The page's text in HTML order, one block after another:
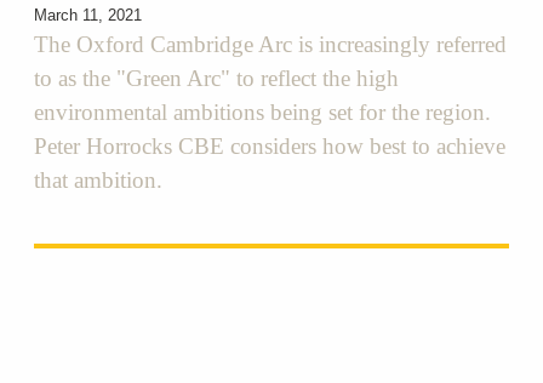
March 11, 2021
The Oxford Cambridge Arc is increasingly referred
to as the "Green Arc" to reflect the high
environmental ambitions being set for the region.
Peter Horrocks CBE considers how best to achieve
that ambition.